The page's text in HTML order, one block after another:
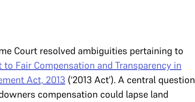
Court resolved ambiguities pertaining to
to Fair Compensation and Transparency in
Act, 2013 (‘2013 Act’). A central question
compensation could lapse land